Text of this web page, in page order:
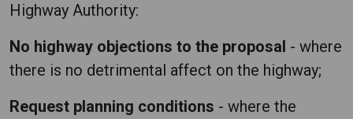
Highway Authority:
No highway objections to the proposal - where
there is no detrimental affect on the highway;
Request planning conditions - where the